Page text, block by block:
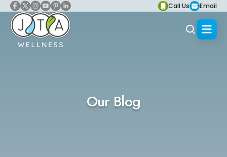
Call Us Email
Our Blog